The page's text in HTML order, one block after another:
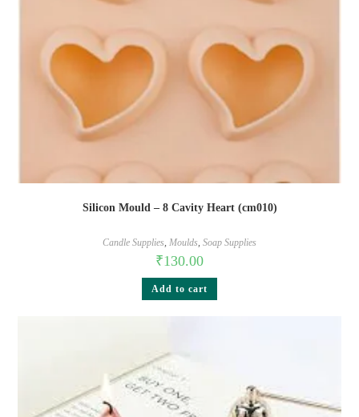
Silicon Mould – 8 Cavity Heart (cm010)
Candle Supplies, Moulds, Soap Supplies
₹130.00
Add to cart